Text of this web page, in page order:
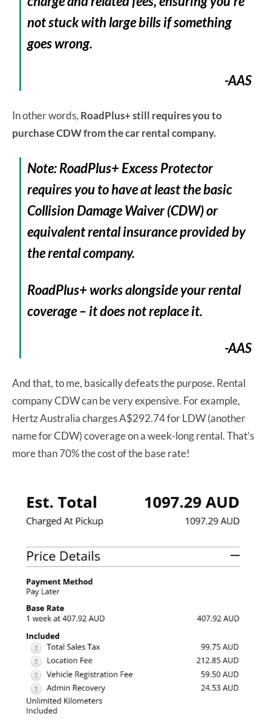
not stuck with large bills if something
goes wrong.
-AAS
In other words, RoadPlus+ still requires you to
purchase CDW from the car rental company.
Note: RoadPlus+ Excess Protector
requires you to have at least the basic
Collision Damage Waiver (CDW) or
equivalent rental insurance provided by
the rental company.
RoadPlus+ works alongside your rental
coverage – it does not replace it.
-AAS
And that, to me, basically defeats the purpose. Rental
company CDW can be very expensive. For example,
Hertz Australia charges A$292.74 for LDW (another
name for CDW) coverage on a week-long rental. That’s
more than 70% the cost of the base rate!